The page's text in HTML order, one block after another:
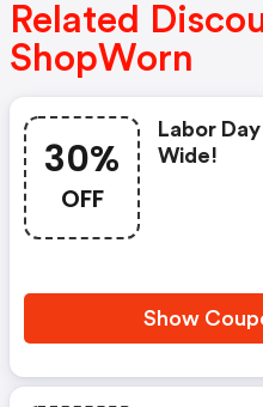
Related
ShopWorn
30%
OFF
Labor
Wide!
Show